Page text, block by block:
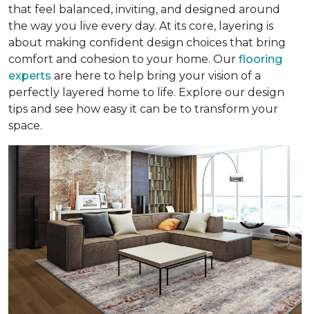
that feel balanced, inviting, and designed around
the way you live every day. At its core, layering is
about making confident design choices that bring
comfort and cohesion to your home. Our flooring
experts are here to help bring your vision of a
perfectly layered home to life. Explore our design
tips and see how easy it can be to transform your
space.